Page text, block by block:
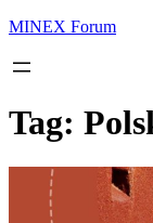
MINEX Forum
Tag: